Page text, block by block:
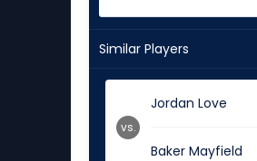
Similar Players
Jordan Love
Baker Mayfield
vs.